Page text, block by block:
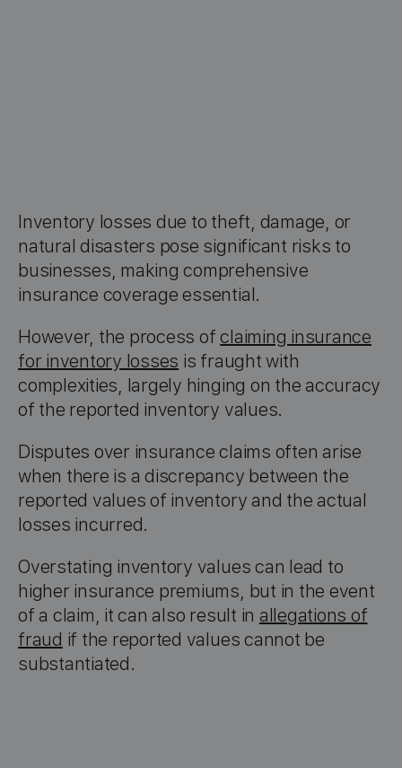
Inventory losses due to theft, damage, or
natural disasters pose significant risks to
businesses, making comprehensive
insurance coverage essential.
However, the process ofclaiming insurance
for inventory losses is fraught with
complexities, largely hinging on the accuracy
of the reported inventory values.
Disputes over insurance claims often arise
when there is a discrepancy between the
reported values of inventory and the actual
losses incurred.
Overstating inventory values can lead to
higher insurance premiums, but in the event
of a claim, it can also result in allegations of
fraud if the reported values cannot be
substantiated.